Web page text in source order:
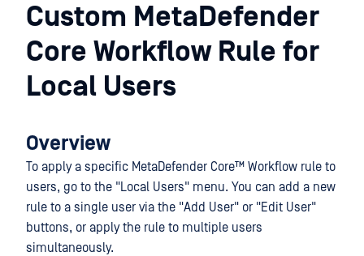
Custom MetaDefender
Core Workflow Rule for
Local Users
Overview
To apply a specific MetaDefender Core™ Workflow rule to
users, go to the "Local Users" menu. You can add a new
rule to a single user via the "Add User" or "Edit User"
buttons, or apply the rule to multiple users
simultaneously.